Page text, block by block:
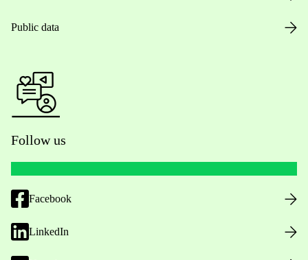
Public data
Follow us
Facebook
LinkedIn